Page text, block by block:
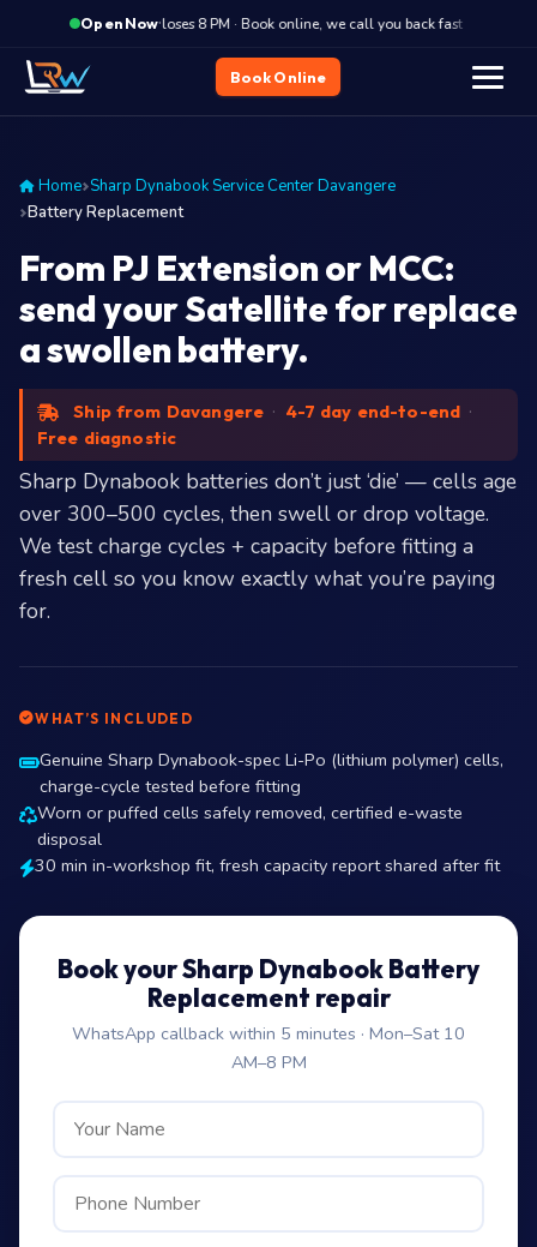
Open Now·
Closes 8 PM · Book online, we call you back fast
Book Online
Home Sharp Dynabook Service Center Davangere
Battery Replacement
From PJ Extension or MCC:
send your Satellite for replace
a swollen battery.
Ship from Davangere · 4-7 day end-to-end ·
Free diagnostic
Sharp Dynabook batteries don’t just ‘die’ — cells age
over 300–500 cycles, then swell or drop voltage.
We test charge cycles + capacity before fitting a
fresh cell so you know exactly what you’re paying
for.
WHAT’S INCLUDED
Genuine Sharp Dynabook-spec Li-Po (lithium polymer) cells,
charge-cycle tested before fitting
Worn or puffed cells safely removed, certified e-waste
disposal
30 min in-workshop fit, fresh capacity report shared after fit
Book your Sharp Dynabook Battery
Replacement repair
WhatsApp callback within 5 minutes · Mon–Sat 10
AM–8 PM